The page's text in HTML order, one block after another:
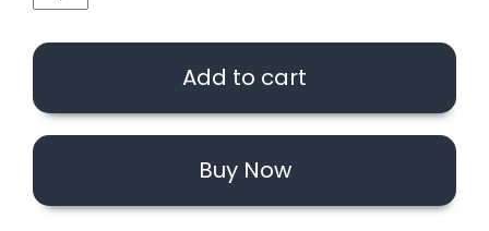
Airsoft
Seal
For
AEG
(Red)
quantity
Add to cart
Buy Now